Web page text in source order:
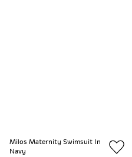
Milos Maternity Swimsuit In
Navy